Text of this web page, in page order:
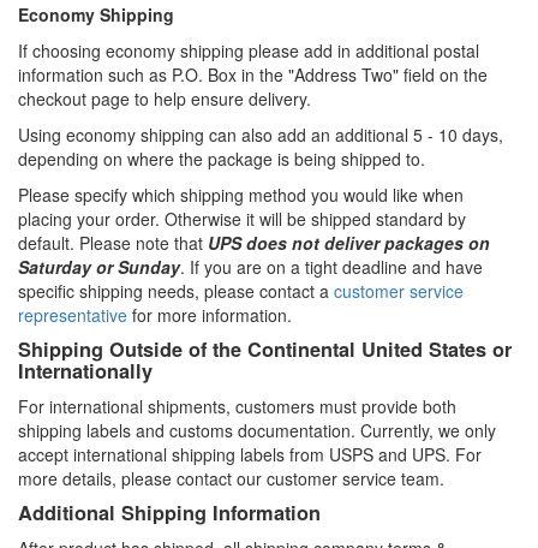
Economy Shipping
If choosing economy shipping please add in additional postal
information such as P.O. Box in the "Address Two" field on the
checkout page to help ensure delivery.
Using economy shipping can also add an additional 5 - 10 days,
depending on where the package is being shipped to.
Please specify which shipping method you would like when
placing your order. Otherwise it will be shipped standard by
default. Please note that UPS does not deliver packages on
Saturday or Sunday. If you are on a tight deadline and have
specific shipping needs, please contact a customer service
representative for more information.
Shipping Outside of the Continental United States or
Internationally
For international shipments, customers must provide both
shipping labels and customs documentation. Currently, we only
accept international shipping labels from USPS and UPS. For
more details, please contact our customer service team.
Additional Shipping Information